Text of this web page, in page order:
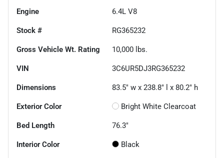
Engine 6.4L V8
Stock # RG365232
Gross Vehicle Wt. Rating 10,000 lbs.
VIN 3C6UR5DJ3RG365232
Dimensions 83.5" w x 238.8" l x 80.2" h
Exterior Color Bright White Clearcoat
Bed Length 76.3"
Interior Color Black